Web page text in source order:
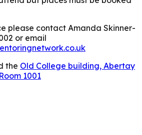
please contact Amanda Skinner-
or email
the Old College building, Abertay
1001